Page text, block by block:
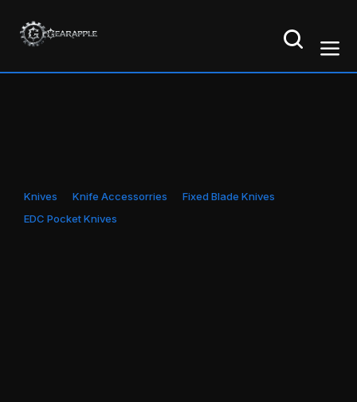
Knives Knife Accessorries
Fixed Blade Knives
EDC Pocket Knives